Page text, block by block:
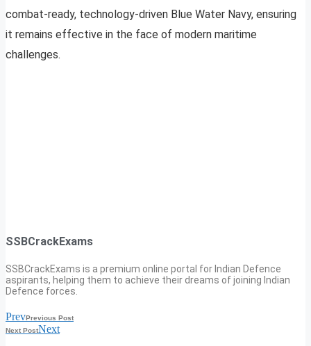
combat-ready, technology-driven Blue Water Navy, ensuring
it remains effective in the face of modern maritime
challenges.
SSBCrackExams
SSBCrackExams is a premium online portal for Indian Defence
aspirants, helping them to achieve their dreams of joining Indian
Defence forces.
PrevPrevious Post
Next PostNext